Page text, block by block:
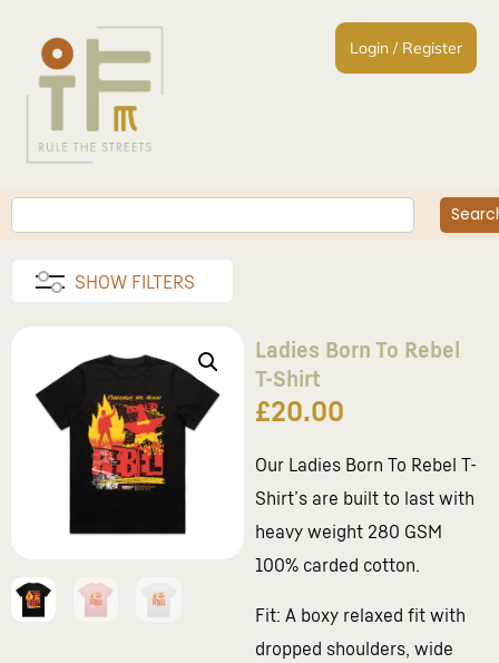
Login / Register
SHOW FILTERS
Ladies Born To Rebel
T-Shirt
£20.00
Our Ladies Born To Rebel T-
Shirt’s are built to last with
heavy weight 280 GSM
100% carded cotton.
Fit: A boxy relaxed fit with
dropped shoulders, wide